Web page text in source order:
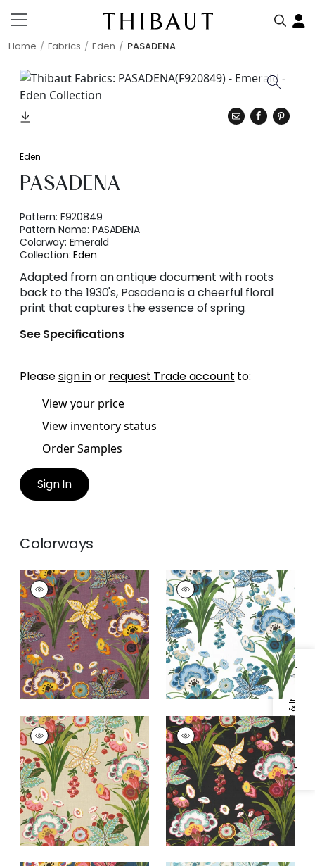
Home Fabrics Eden PASADENA
Specifications & Inventory
Eden
PASADENA
Pattern: F920849
Pattern Name:PASADENA
Colorway: Emerald
Collection:Eden
Adapted from an antique document with roots
back to the 1930's, Pasadena is a cheerful floral
print that captures the essence of spring.
See Specifications
Pleasesign inor request Trade account to:
View your price
View inventory status
Order Samples
Sign In
Colorways
PASADENA
Print Fabric|Plum
+2
PASADENA
Print Fabric|Blue
and Green
+2
PASADENA
Print Fabric|Cream
+2
PASADENA
Print Fabric|Black
+2